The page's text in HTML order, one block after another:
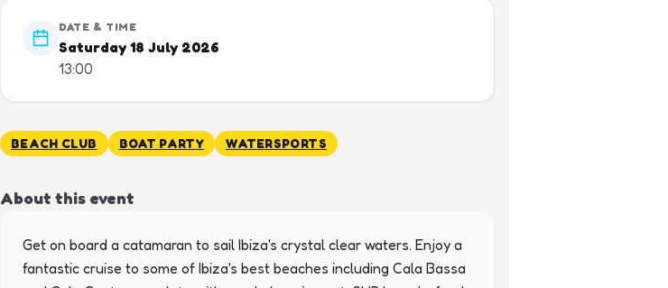
DATE & TIME
Saturday 18 July 2026
13:00
BEACH CLUB BOAT PARTY WATERSPORTS
About this event
Get on board a catamaran to sail Ibiza's crystal clear waters. Enjoy a
fantastic cruise to some of Ibiza's best beaches including Cala Bassa